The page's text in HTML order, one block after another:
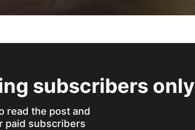
subscribers only
read the post and
paid subscribers